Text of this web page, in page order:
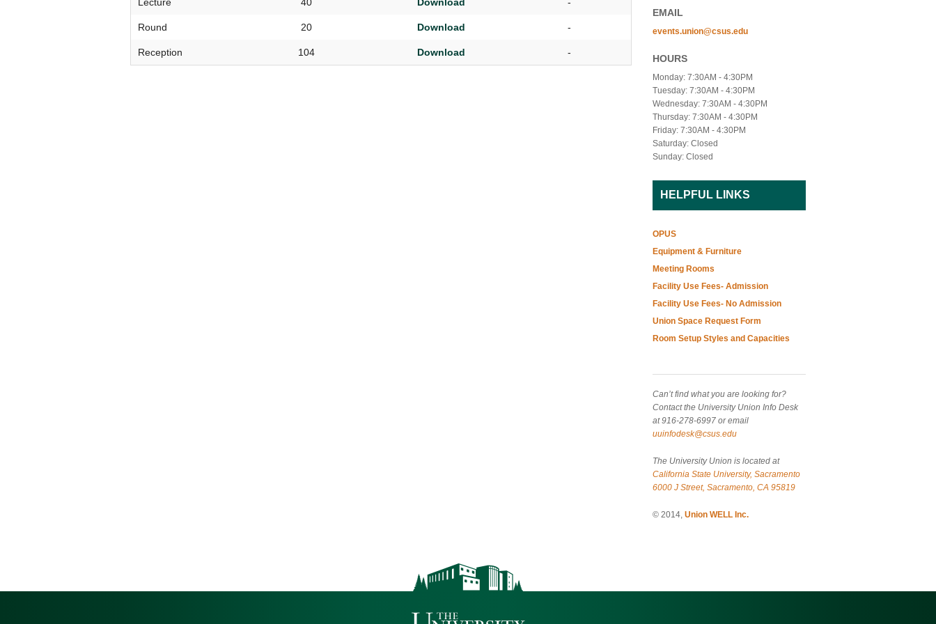
UNION WELL CONNECT APP
Round 20 Download -
Reception 104 Download -
EMAIL
events.union@csus.edu
HOURS
Monday: 7:30AM - 4:30PM
Tuesday: 7:30AM - 4:30PM
Wednesday: 7:30AM - 4:30PM
Thursday: 7:30AM - 4:30PM
Friday: 7:30AM - 4:30PM
Saturday: Closed
Sunday: Closed
HELPFUL LINKS
OPUS
Equipment & Furniture
Meeting Rooms
Facility Use Fees- Admission
Facility Use Fees- No Admission
Union Space Request Form
Room Setup Styles and Capacities
Can’t find what you are looking for?
Contact the University Union Info Desk
at 916-278-6997 or email
uuinfodesk@csus.edu
The University Union is located at
California State University, Sacramento
6000 J Street, Sacramento, CA 95819
© 2014, Union WELL Inc.